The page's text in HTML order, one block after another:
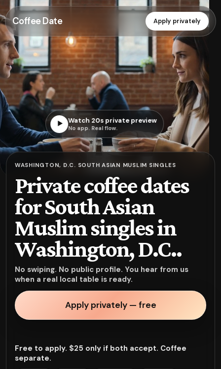
Coffee Date Apply privately
▶ Watch 20s private preview
No app. Real flow.
WASHINGTON, D.C. SOUTH ASIAN MUSLIM SINGLES
Private coffee dates
for South Asian
Muslim singles in
Washington, D.C..
No swiping. No public profile. You hear from us
when a real local table is ready.
Apply privately — free
Free to apply. $25 only if both accept. Coffee
separate.